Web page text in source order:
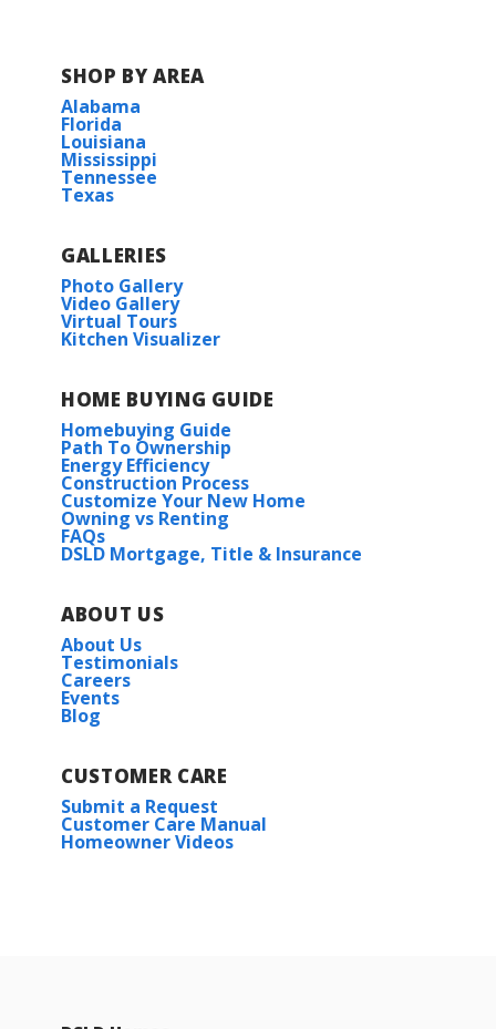
Delisle Elementary School
Pass Christian Middle School
SHOP BY AREA
Alabama
Florida
Louisiana
Mississippi
Tennessee
Texas
GALLERIES
Photo Gallery
Video Gallery
Virtual Tours
Kitchen Visualizer
HOME BUYING GUIDE
Homebuying Guide
Path To Ownership
Energy Efficiency
Construction Process
Customize Your New Home
Owning vs Renting
FAQs
DSLD Mortgage, Title & Insurance
ABOUT US
About Us
Testimonials
Careers
Events
Blog
CUSTOMER CARE
Submit a Request
Customer Care Manual
Homeowner Videos